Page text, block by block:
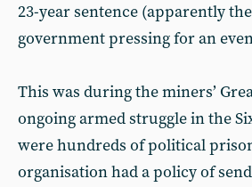
23-year sentence (apparently
government pressing for an
This was during the miners’
ongoing armed struggle in the
were hundreds of political
organisation had a policy of